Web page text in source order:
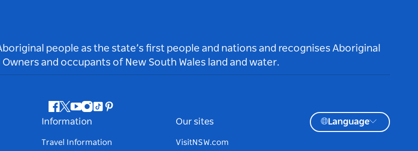
people as the state’s first people and nations and recognises Aboriginal
and occupants of New South Wales land and water.
Facebook
Twitter
Youtube
Instagram
TiktokPinterest
Information
Travel Information
Our sites
VisitNSW.com
Language